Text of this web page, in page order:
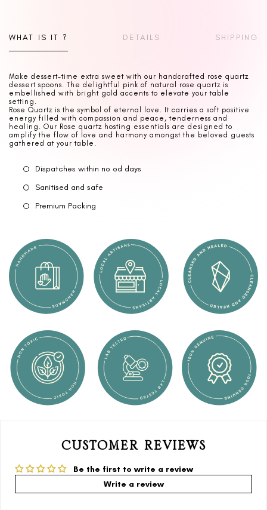
WHAT IS IT ? DETAILS SHIPPING
Make dessert-time extra sweet with our handcrafted rose quartz
dessert spoons. The delightful pink of natural rose quartz is
embellished with bright gold accents to elevate your table
setting.
Rose Quartz is the symbol of eternal love. It carries a soft positive
energy filled with compassion and peace, tenderness and
healing. Our Rose quartz hosting essentials are designed to
amplify the flow of love and harmony amongst the beloved guests
gathered at your table.
Dispatches within no od days
Sanitised and safe
Premium Packing
CUSTOMER REVIEWS
Be the first to write a review
Write a review